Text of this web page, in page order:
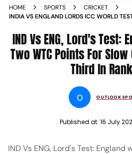
HOME SPORTS
CRICKET
INDIA VS ENGLAND LORDS ICC WORLD
IND Vs ENG, Lord's Test:
Two WTC Points For
Third In
O OUTLOOK
Published at: 16 July
IND Vs ENG, Lord's Test: